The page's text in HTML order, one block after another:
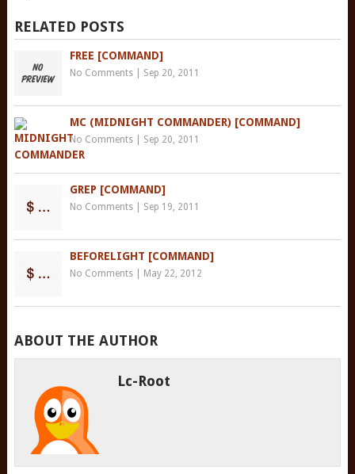
RELATED POSTS
FREE [COMMAND]
No Comments| Sep 20, 2011
MC (MIDNIGHT COMMANDER) [COMMAND]
No Comments| Sep 20, 2011
GREP [COMMAND]
No Comments| Sep 19, 2011
BEFORELIGHT [COMMAND]
No Comments| May 22, 2012
ABOUT THE AUTHOR
Lc-Root